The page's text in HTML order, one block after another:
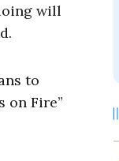
will
to
on Fire”